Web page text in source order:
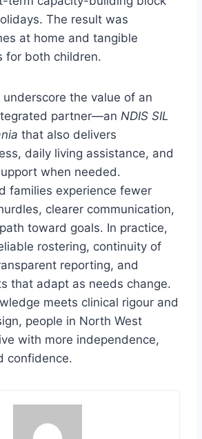
The result was
at home and tangible
for both children.
the value of an
partner—an NDIS SIL
that also delivers
daily living assistance, and
when needed.
families experience fewer
clearer communication,
toward goals. In practice,
rostering, continuity of
reporting, and
that adapt as needs change.
meets clinical rigour and
people in North West
with more independence,
confidence.